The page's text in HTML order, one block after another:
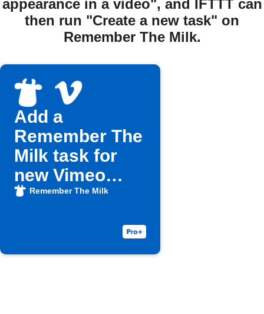
appearance in a video", and IFTTT can
then run "Create a new task" on
Remember The Milk.
Add a
Remember The
Milk task for
new Vimeo
Watch Later
Remember The Milk